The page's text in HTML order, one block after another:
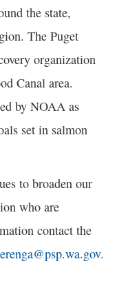
the state,
The Puget
organization
Canal area.
by NOAA as
set in salmon
to broaden our
who are
contact the